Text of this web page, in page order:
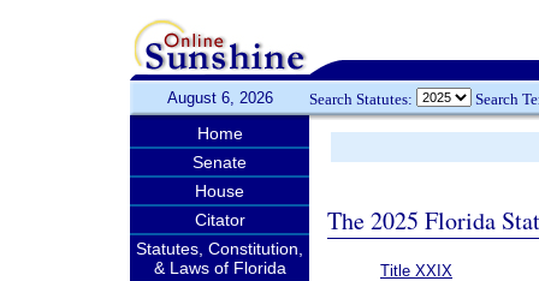
August 6, 2026 Search Statutes: Search
Home
Senate
House
Citator
Statutes, Constitution,
& Laws of Florida
The 2025 Florida
Title XXIX